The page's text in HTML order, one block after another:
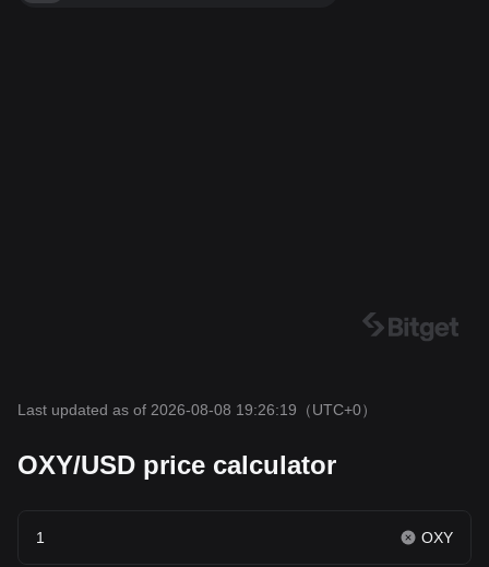
Last updated as of 2026-08-08 19:26:19 （UTC+0）
OXY/USD price calculator
OXY